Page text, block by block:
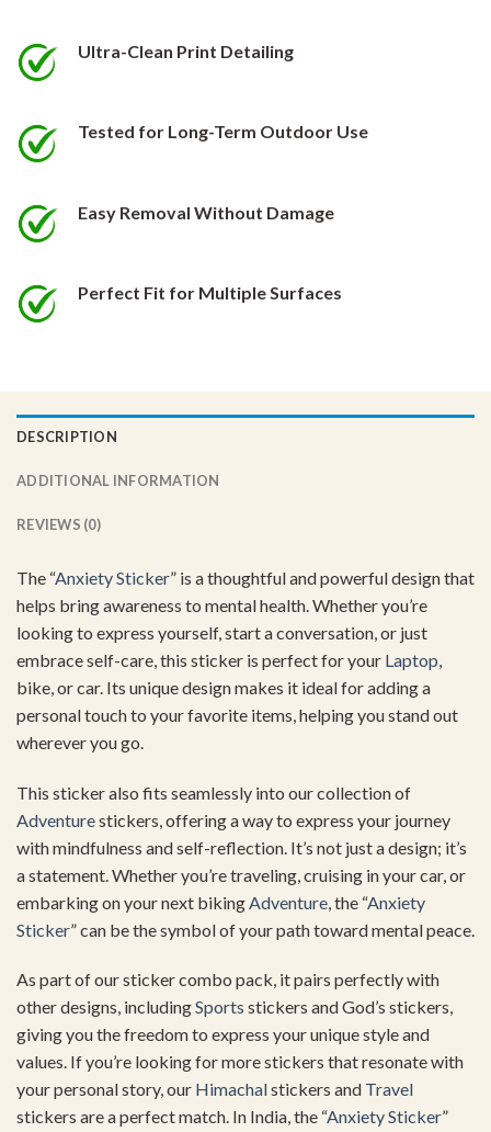
chosen
page
page
Ultra-Clean Print Detailing
Tested for Long-Term Outdoor Use
Easy Removal Without Damage
Perfect Fit for Multiple Surfaces
DESCRIPTION
ADDITIONAL INFORMATION
REVIEWS (0)
The “Anxiety Sticker” is a thoughtful and powerful design that
helps bring awareness to mental health. Whether you’re
looking to express yourself, start a conversation, or just
embrace self-care, this sticker is perfect for your Laptop
bike, or car. Its unique design makes it ideal for adding a
personal touch to your favorite items, helping you stand out
wherever you go.
This sticker also fits seamlessly into our collection of
Adventurestickers, offering a way to express your journey
with mindfulness and self-reflection. It’s not just a design; it’s
a statement. Whether you’re traveling, cruising in your car, or
embarking on your next biking Adventure , the “Anxiety
Sticker” can be the symbol of your path toward mental peace.
As part of our sticker combo pack, it pairs perfectly with
other designs, includingSports stickers and God’s stickers,
giving you the freedom to express your unique style and
values. If you’re looking for more stickers that resonate with
your personal story, our Himachalstickers and Travel
stickers are a perfect match. In India, the “Anxiety Sticker”